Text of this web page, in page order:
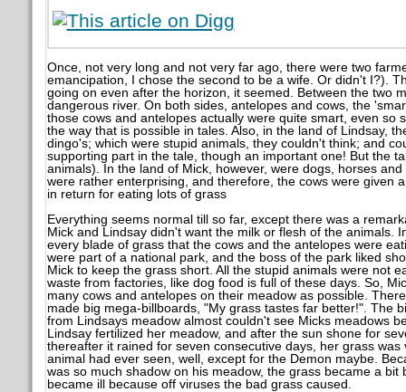
Once, not very long and not very far ago, there were two
emancipation, I chose the second to be a wife. Or didn't I?).
going on even after the horizon, it seemed. Between the two
dangerous river. On both sides, antelopes and cows, the
those cows and antelopes actually were quite smart, even so
the way that is possible in tales. Also, in the land of Lindsay,
dingo's; which were stupid animals, they couldn't think; and
supporting part in the tale, though an important one! But the
animals). In the land of Mick, however, were dogs, horses
were rather enterprising, and therefore, the cows were given
in return for eating lots of grass
Everything seems normal till so far, except there was a
Mick and Lindsay didn't want the milk or flesh of the animals.
every blade of grass that the cows and the antelopes were
were part of a national park, and the boss of the park liked
Mick to keep the grass short. All the stupid animals were not
waste from factories, like dog food is full of these days. So,
many cows and antelopes on their meadow as possible.
made big mega-billboards, "My grass tastes far better!". The
from Lindsays meadow almost couldn't see Micks meadows
Lindsay fertilized her meadow, and after the sun shone for
thereafter it rained for seven consecutive days, her grass
animal had ever seen, well, except for the Demon maybe.
was so much shadow on his meadow, the grass became a bit
became ill because off viruses the bad grass caused.